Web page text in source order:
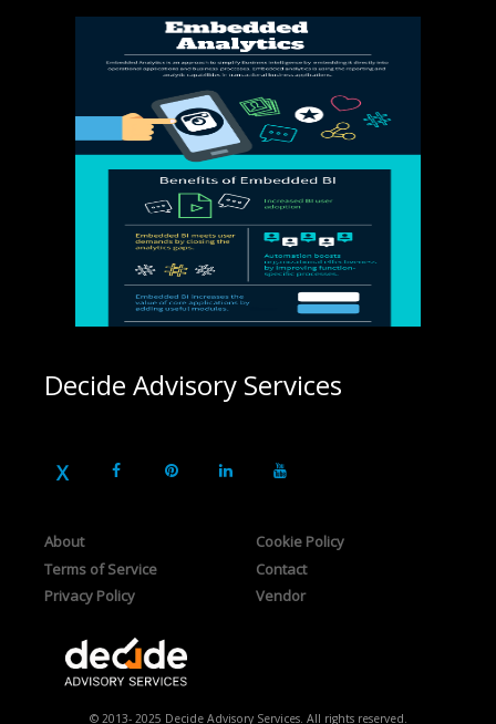
Decide Advisory Services
About
Terms of Service
Privacy Policy
Cookie Policy
Contact
Vendor
© 2013- 2025 Decide Advisory Services. All rights reserved.